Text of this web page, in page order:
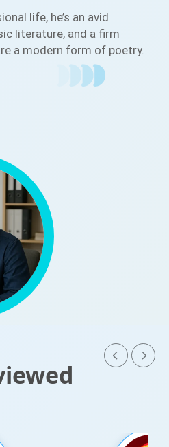
life, he’s an avid
literature, and a firm
a modern form of poetry.